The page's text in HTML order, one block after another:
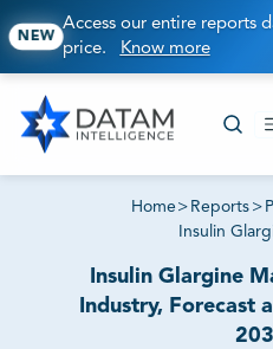
NEW
Access our entire reports
price. Know more
Home > Reports >
Insulin
Insulin Glargine
Industry, Forecast